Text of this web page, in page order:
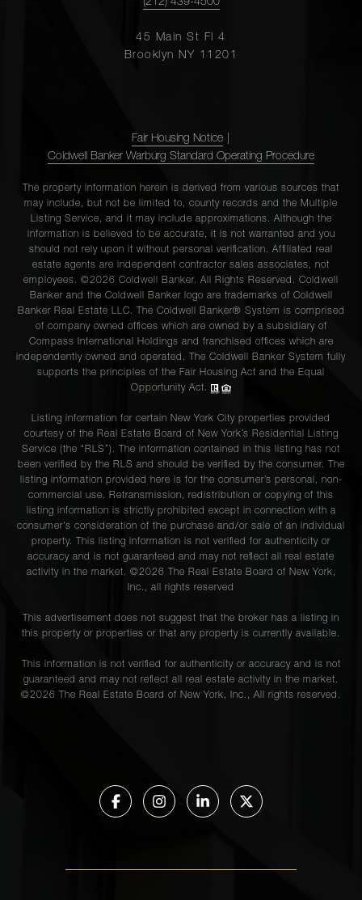
(212) 439-4500
45 Main St Fl 4
Brooklyn NY 11201
Fair Housing Notice
Coldwell Banker Warburg Standard Operating Procedure
The property information herein is derived from various sources that
may include, but not be limited to, county records and the Multiple
Listing Service, and it may include approximations. Although the
information is believed to be accurate, it is not warranted and you
should not rely upon it without personal verification. Affiliated real
estate agents are independent contractor sales associates, not
employees. ©2026 Coldwell Banker. All Rights Reserved. Coldwell
Banker and the Coldwell Banker logo are trademarks of Coldwell
Banker Real Estate LLC. The Coldwell Banker® System is comprised
of company owned offices which are owned by a subsidiary of
Compass International Holdings and franchised offices which are
independently owned and operated. The Coldwell Banker System fully
supports the principles of the Fair Housing Act and the Equal
Opportunity Act.
Listing information for certain New York City properties provided
courtesy of the Real Estate Board of New York’s Residential Listing
Service (the “RLS”). The information contained in this listing has not
been verified by the RLS and should be verified by the consumer. The
listing information provided here is for the consumer’s personal, non-
commercial use. Retransmission, redistribution or copying of this
listing information is strictly prohibited except in connection with a
consumer's consideration of the purchase and/or sale of an individual
property. This listing information is not verified for authenticity or
accuracy and is not guaranteed and may not reflect all real estate
activity in the market. ©2026 The Real Estate Board of New York,
Inc., all rights reserved
This advertisement does not suggest that the broker has a listing in
this property or properties or that any property is currently available.
This information is not verified for authenticity or accuracy and is not
guaranteed and may not reflect all real estate activity in the market.
©2026 The Real Estate Board of New York, Inc., All rights reserved.